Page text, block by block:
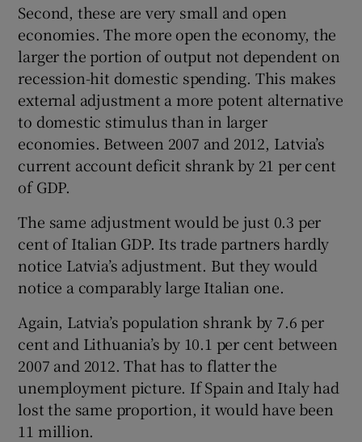
Second, these are very small and open
economies. The more open the economy, the
larger the portion of output not dependent on
recession-hit domestic spending. This makes
external adjustment a more potent alternative
to domestic stimulus than in larger
economies. Between 2007 and 2012, Latvia’s
current account deficit shrank by 21 per cent
of GDP.
The same adjustment would be just 0.3 per
cent of Italian GDP. Its trade partners hardly
notice Latvia’s adjustment. But they would
notice a comparably large Italian one.
Again, Latvia’s population shrank by 7.6 per
cent and Lithuania’s by 10.1 per cent between
2007 and 2012. That has to flatter the
unemployment picture. If Spain and Italy had
lost the same proportion, it would have been
11 million.